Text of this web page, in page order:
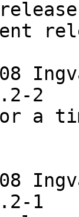
2
a
1